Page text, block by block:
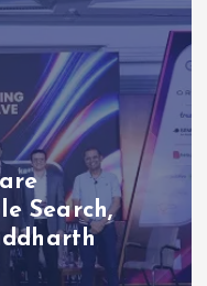
at
Airport with